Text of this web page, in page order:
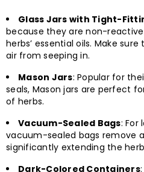
Glass Jars with Tight-
because they are non-
herbs’ essential oils. Make
air from seeping in.
Mason Jars: Popular for
seals, Mason jars are perfect
of herbs.
Vacuum-Sealed Bags: For
vacuum-sealed bags remove
significantly extending the
Dark-Colored Containers